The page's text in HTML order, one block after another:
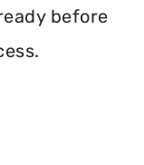
before